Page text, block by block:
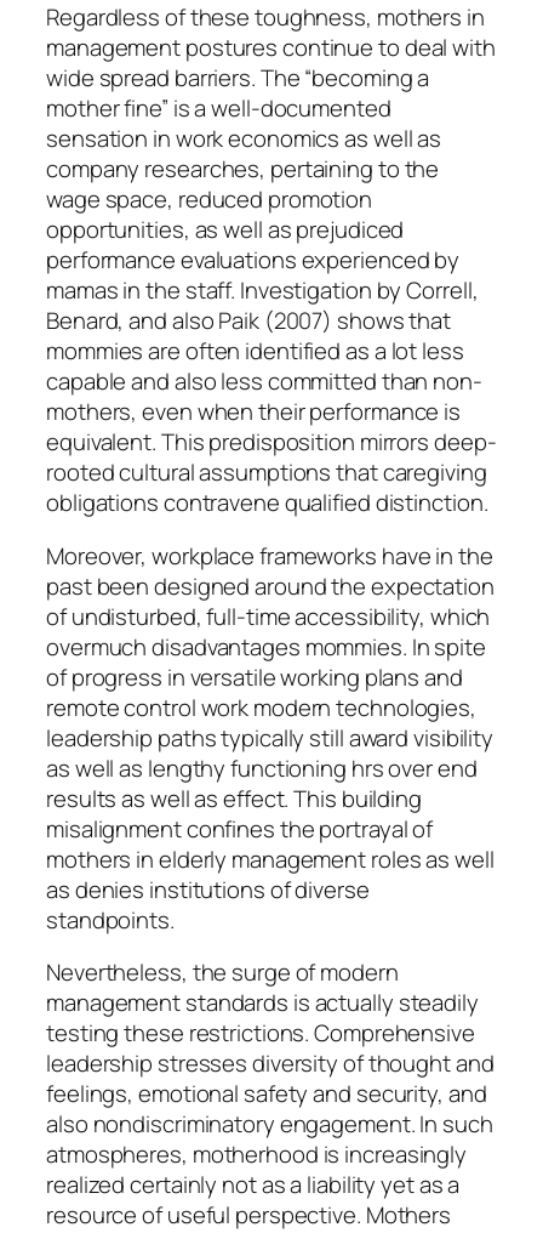
Regardless of these toughness, mothers in
management postures continue to deal with
wide spread barriers. The “becoming a
mother fine” is a well-documented
sensation in work economics as well as
company researches, pertaining to the
wage space, reduced promotion
opportunities, as well as prejudiced
performance evaluations experienced by
mamas in the staff. Investigation by Correll,
Benard, and also Paik (2007) shows that
mommies are often identified as a lot less
capable and also less committed than non-
mothers, even when their performance is
equivalent. This predisposition mirrors deep-
rooted cultural assumptions that caregiving
obligations contravene qualified distinction.
Moreover, workplace frameworks have in the
past been designed around the expectation
of undisturbed, full-time accessibility, which
overmuch disadvantages mommies. In spite
of progress in versatile working plans and
remote control work modern technologies,
leadership paths typically still award visibility
as well as lengthy functioning hrs over end
results as well as effect. This building
misalignment confines the portrayal of
mothers in elderly management roles as well
as denies institutions of diverse
standpoints.
Nevertheless, the surge of modern
management standards is actually steadily
testing these restrictions. Comprehensive
leadership stresses diversity of thought and
feelings, emotional safety and security, and
also nondiscriminatory engagement. In such
atmospheres, motherhood is increasingly
realized certainly not as a liability yet as a
resource of useful perspective. Mothers